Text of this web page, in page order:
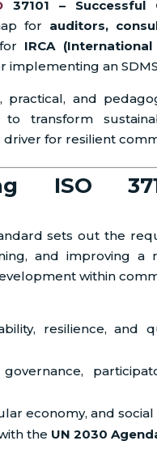
37101 – Successful
for auditors,
IRCA
implementing an
and
to transform
for resilient
ISO
sets out the
and improving a
within
resilience, and
economy, and social
the UN 2030